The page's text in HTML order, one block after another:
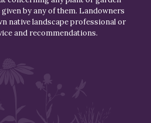
by any of them. Landowners
native landscape professional or
and recommendations.